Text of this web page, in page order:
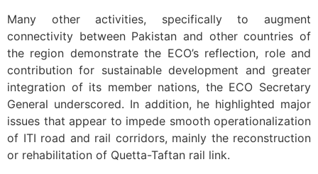
Many other activities, specifically to augment
connectivity between Pakistan and other countries of
the region demonstrate the ECO’s reflection, role and
contribution for sustainable development and greater
integration of its member nations, the ECO Secretary
General underscored. In addition, he highlighted major
issues that appear to impede smooth operationalization
of ITI road and rail corridors, mainly the reconstruction
or rehabilitation of Quetta-Taftan rail link.